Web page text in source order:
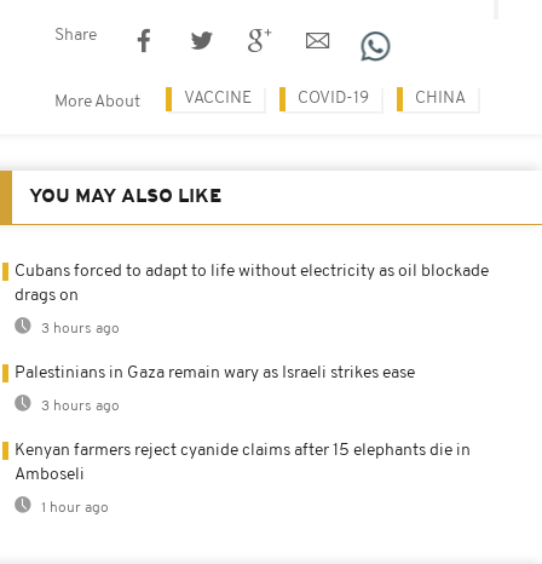
Share
More About VACCINE COVID-19 CHINA
YOU MAY ALSO LIKE
Cubans forced to adapt to life without electricity as oil blockade
drags on
3 hours ago
Palestinians in Gaza remain wary as Israeli strikes ease
3 hours ago
Kenyan farmers reject cyanide claims after 15 elephants die in
Amboseli
1 hour ago